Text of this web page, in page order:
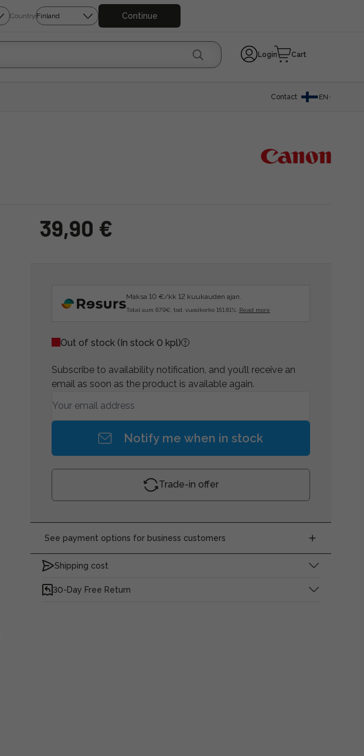
Country Continue
Login Cart
Contact EN
39,90 €
Maksa 10 €/kk 12 kuukauden ajan.
Total sum 67.9€, tod. vuosikorko 151.81%. Read more
Out of stock (In stock 0 kpl)
Subscribe to availability notification, and you’ll receive an
email as soon as the product is available again.
Notify me when in stock
Trade-in offer
See payment options for business customers
Shipping cost
30-Day Free Return